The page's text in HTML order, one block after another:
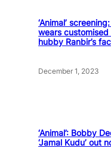
‘Animal’
wears
hubby Ranbir’s
December 1, 2023
‘Animal’: Bobby
‘Jamal Kudu’ out